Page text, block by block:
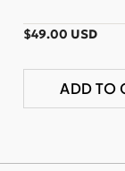
$49.00 USD
ADD TO